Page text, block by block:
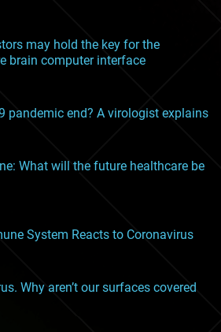
may hold the key for the
brain computer interface
pandemic end? A virologist explains
What will the future healthcare be
System Reacts to Coronavirus
Why aren’t our surfaces covered